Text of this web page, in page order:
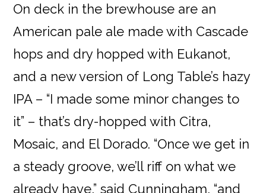
On deck in the brewhouse are an
American pale ale made with Cascade
hops and dry hopped with Eukanot,
and a new version of Long Table’s hazy
IPA – “I made some minor changes to
it” – that’s dry-hopped with Citra,
Mosaic, and El Dorado. “Once we get in
a steady groove, we’ll riff on what we
already have,” said Cunningham, “and